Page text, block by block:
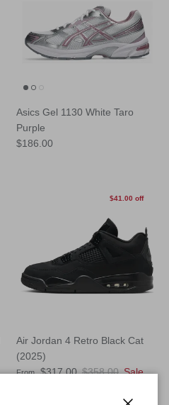
Asics Gel 1130 White Taro
Purple
Regular price
$186.00
$41.00 off
Air Jordan 4 Retro Black Cat
(2025)
Sale price
From $317.00 Regular price
$358.00 Sale